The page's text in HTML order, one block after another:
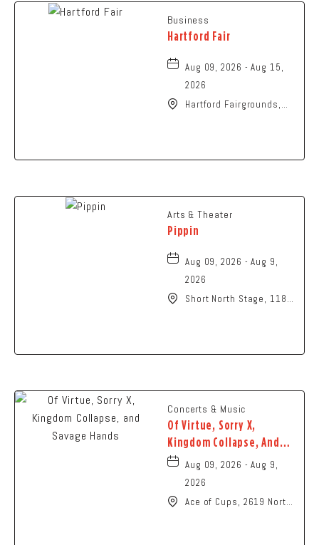
Business
Hartford Fair
Aug 09, 2026 - Aug 15,
2026
Hartford Fairgrounds,
Arts & Theater
Pippin
Aug 09, 2026 - Aug 9,
2026
Short North Stage, 1187
Concerts & Music
Of Virtue, Sorry X,
Kingdom Collapse, And
Savage Hands
Aug 09, 2026 - Aug 9,
2026
Ace of Cups, 2619 North